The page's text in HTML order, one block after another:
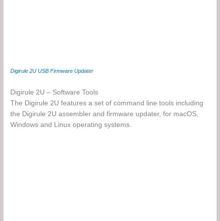
Digirule 2U USB Firmware Updater
Digirule 2U – Software Tools
The Digirule 2U features a set of command line tools including
the Digirule 2U assembler and firmware updater, for macOS,
Windows and Linux operating systems.